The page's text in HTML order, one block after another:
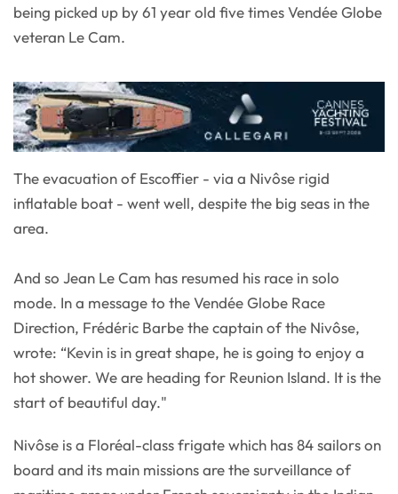
being picked up by 61 year old five times Vendée Globe
veteran Le Cam.
The evacuation of Escoffier - via a Nivôse rigid
inflatable boat - went well, despite the big seas in the
area.
And so Jean Le Cam has resumed his race in solo
mode. In a message to the Vendée Globe Race
Direction, Frédéric Barbe the captain of the Nivôse,
wrote: “Kevin is in great shape, he is going to enjoy a
hot shower. We are heading for Reunion Island. It is the
start of beautiful day."
Nivôse is a Floréal-class frigate which has 84 sailors on
board and its main missions are the surveillance of